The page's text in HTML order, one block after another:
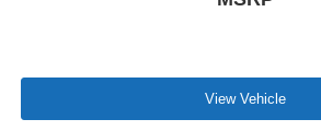
View Vehicle